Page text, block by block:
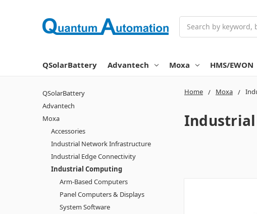
QSolarBattery Advantech Moxa HMS/EWON
Home Moxa
QSolarBattery
Advantech
Moxa
Accessories
Industrial Network Infrastructure
Industrial Edge Connectivity
Industrial Computing
Arm-Based Computers
Panel Computers & Displays
System Software